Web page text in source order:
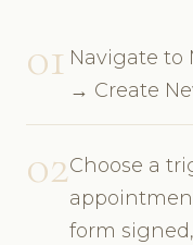
01 Navigate
→ Create
02Choose a
form